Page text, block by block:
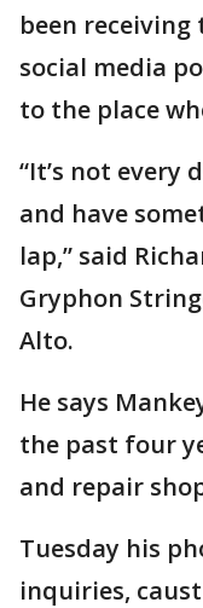
been
social media
to the place
“It’s not every
and have
lap,” said
Gryphon
Alto.
He says
the past four
and repair
Tuesday his
inquiries,